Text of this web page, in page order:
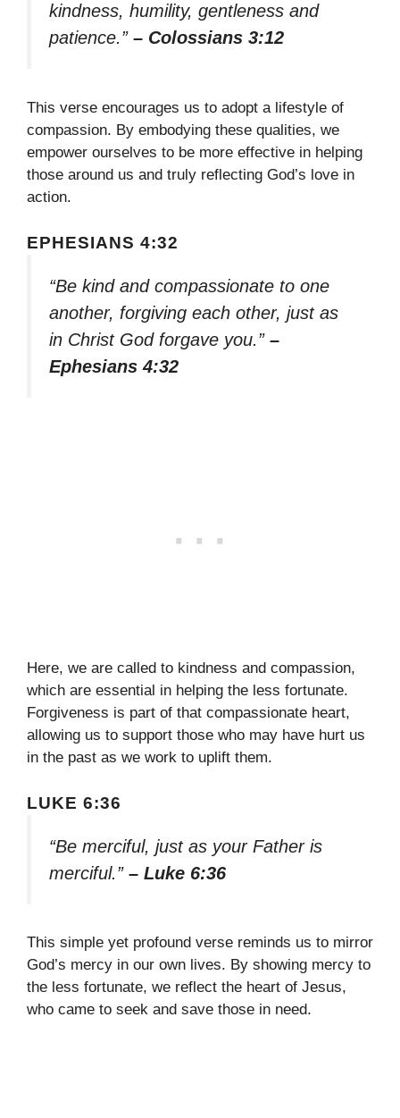
kindness, humility, gentleness and
patience.” – Colossians 3:12
This verse encourages us to adopt a lifestyle of
compassion. By embodying these qualities, we
empower ourselves to be more effective in helping
those around us and truly reflecting God’s love in
action.
EPHESIANS 4:32
“Be kind and compassionate to one
another, forgiving each other, just as
in Christ God forgave you.” –
Ephesians 4:32
Here, we are called to kindness and compassion,
which are essential in helping the less fortunate.
Forgiveness is part of that compassionate heart,
allowing us to support those who may have hurt us
in the past as we work to uplift them.
LUKE 6:36
“Be merciful, just as your Father is
merciful.” – Luke 6:36
This simple yet profound verse reminds us to mirror
God’s mercy in our own lives. By showing mercy to
the less fortunate, we reflect the heart of Jesus,
who came to seek and save those in need.